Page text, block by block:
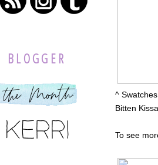
^
Bitten
To see
BLOGGER